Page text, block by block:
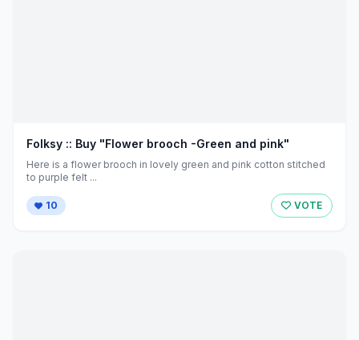
Folksy :: Buy "Flower brooch -Green and pink"
Here is a flower brooch in lovely green and pink cotton stitched
to purple felt ...
10 VOTE